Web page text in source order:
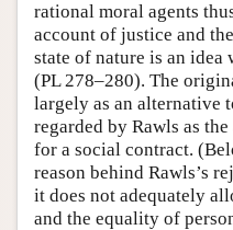
rational moral agents
account of justice and
state of nature is an
(PL 278–280). The
largely as an alternative
regarded by Rawls as
for a social contract.
reason behind Rawls’s
it does not adequately
and the equality of